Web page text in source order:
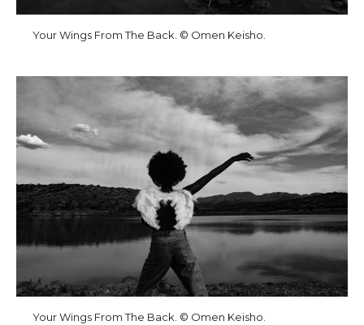
Your Wings From The Back. © Omen Keisho.
Your Wings From The Back. © Omen Keisho.